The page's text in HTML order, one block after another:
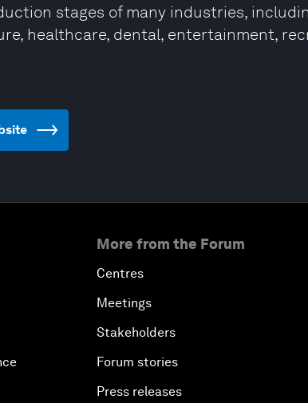
stages of many industries,
healthcare, dental, entertainment,
More from the Forum
Centres
Meetings
Stakeholders
Forum stories
Press releases